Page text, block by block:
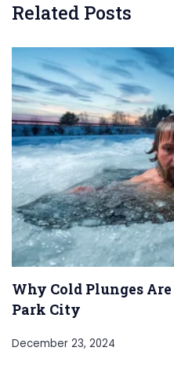
Related Posts
Why Cold Plunges
Park City
December 23, 2024